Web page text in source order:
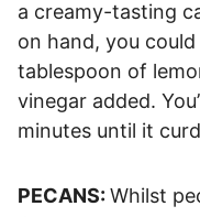
a creamy-tasting
on hand, you
tablespoon of
vinegar added.
minutes until it
PECANS: Whilst